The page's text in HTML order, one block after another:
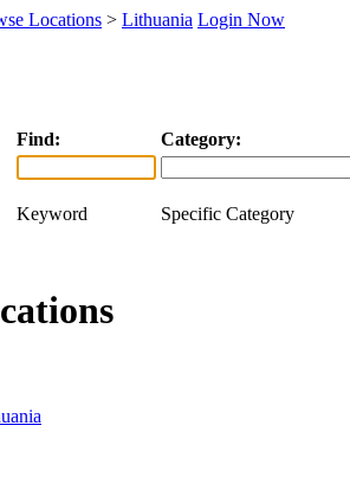
Locations > Lithuania Login Now
Find: Category:
Keyword Specific Category